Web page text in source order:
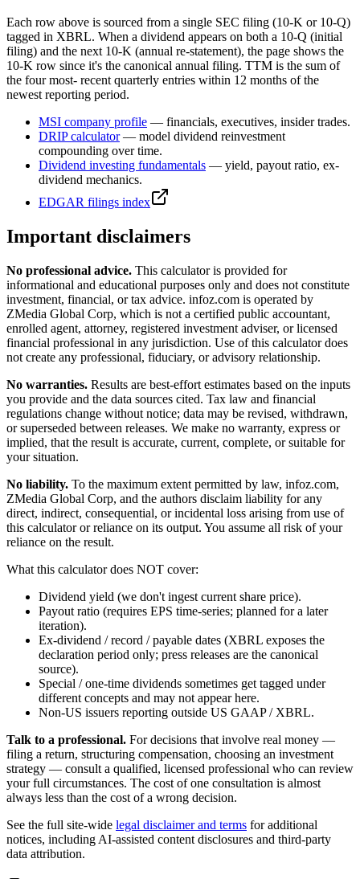
Each row above is sourced from a single SEC filing (10-K or 10-Q)
tagged in XBRL. When a dividend appears on both a 10-Q (initial
filing) and the next 10-K (annual re-statement), the page shows the
10-K row since it's the canonical annual filing. TTM is the sum of
the four most- recent quarterly entries within 12 months of the
newest reporting period.
MSI company profile — financials, executives, insider trades.
DRIP calculator — model dividend reinvestment
compounding over time.
Dividend investing fundamentals — yield, payout ratio, ex-
dividend mechanics.
EDGAR filings index
Important disclaimers
No professional advice. This calculator is provided for
informational and educational purposes only and does not constitute
investment, financial, or tax advice. infoz.com is operated by
ZMedia Global Corp, which is not a certified public accountant,
enrolled agent, attorney, registered investment adviser, or licensed
financial professional in any jurisdiction. Use of this calculator does
not create any professional, fiduciary, or advisory relationship.
No warranties. Results are best-effort estimates based on the inputs
you provide and the data sources cited. Tax law and financial
regulations change without notice; data may be revised, withdrawn,
or superseded between releases. We make no warranty, express or
implied, that the result is accurate, current, complete, or suitable for
your situation.
No liability. To the maximum extent permitted by law, infoz.com,
ZMedia Global Corp, and the authors disclaim liability for any
direct, indirect, consequential, or incidental loss arising from use of
this calculator or reliance on its output. You assume all risk of your
reliance on the result.
What this calculator does NOT cover:
Dividend yield (we don't ingest current share price).
Payout ratio (requires EPS time-series; planned for a later
iteration).
Ex-dividend / record / payable dates (XBRL exposes the
declaration period only; press releases are the canonical
source).
Special / one-time dividends sometimes get tagged under
different concepts and may not appear here.
Non-US issuers reporting outside US GAAP / XBRL.
Talk to a professional. For decisions that involve real money —
filing a return, structuring compensation, choosing an investment
strategy — consult a qualified, licensed professional who can review
your full circumstances. The cost of one consultation is almost
always less than the cost of a wrong decision.
See the full site-wide legal disclaimer and terms for additional
notices, including AI-assisted content disclosures and third-party
data attribution.